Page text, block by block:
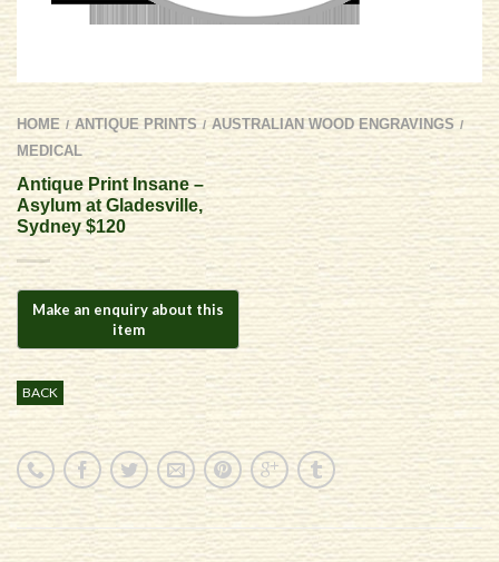
HOME / ANTIQUE PRINTS / AUSTRALIAN WOOD ENGRAVINGS /
MEDICAL
Antique Print Insane –
Asylum at Gladesville,
Sydney $120
BACK